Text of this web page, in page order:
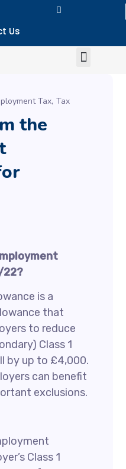
Us
Tax Tax
the
22?
is a
that
to reduce
Class 1
by up to £4,000.
can benefit
exclusions.
Class 1